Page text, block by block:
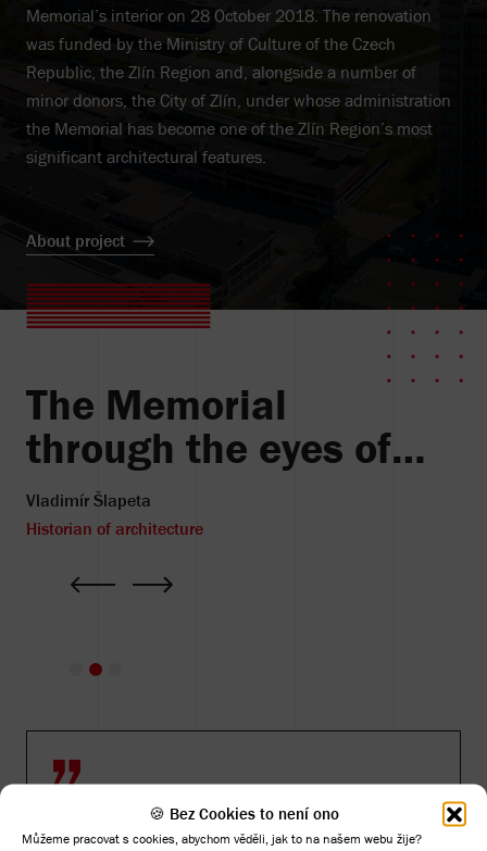
🍪 Bez Cookies to není ono
Můžeme pracovat s cookies, abychom věděli, jak to na našem webu žije?
Memorial’s interior on 28 October 2018. The renovation
was funded by the Ministry of Culture of the Czech
Republic, the Zlín Region and, alongside a number of
minor donors, the City of Zlín, under whose administration
the Memorial has become one of the Zlín Region’s most
significant architectural features.
About project
The Memorial
through the eyes of…
Vladimír Šlapeta
Historian of architecture